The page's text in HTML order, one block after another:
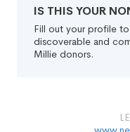
IS THIS YOUR
Fill out your profile
discoverable and
Millie donors.